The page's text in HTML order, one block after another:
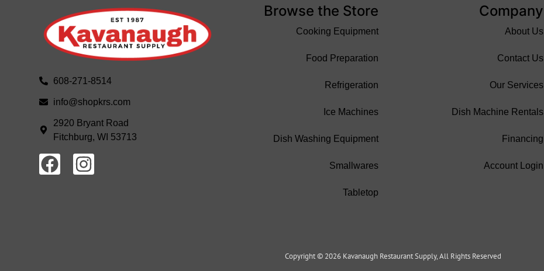
608-271-8514
info@shopkrs.com
2920 Bryant Road
Fitchburg, WI 53713
Browse the Store
Cooking Equipment
Food Preparation
Refrigeration
Ice Machines
Dish Washing Equipment
Smallwares
Tabletop
Company
About Us
Contact Us
Our Services
Dish Machine Rentals
Financing
Account Login
Copyright © 2026 Kavanaugh Restaurant Supply, All Rights Reserved